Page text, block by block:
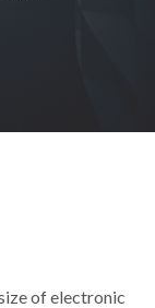
of electronic